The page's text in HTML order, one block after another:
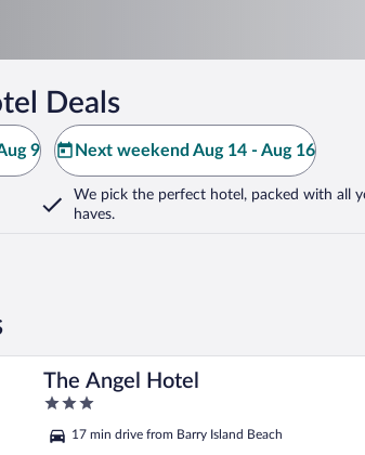
Deals
9 Next weekend Aug 14 - Aug 16
We pick the perfect hotel, packed with all
haves.
The Angel Hotel
3
of
17 min drive from Barry Island Beach